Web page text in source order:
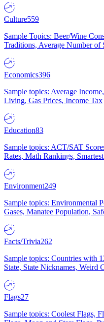
Culture559
Sample Topics: Beer/Wine
Traditions, Average Number of
Economics396
Sample topics: Average
Living, Gas Prices, Income Tax
Education83
Sample topics: ACT/SAT
Rates, Math Rankings,
Environment249
Sample topics: Environmental
Gases, Manatee Population,
Facts/Trivia262
Sample topics: Countries with
State, State Nicknames, Weird
Flags27
Sample topics: Coolest Flags,